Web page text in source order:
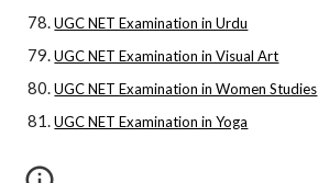
UGC NET Examination in Urdu
UGC NET Examination in Visual Art
UGC NET Examination in Women Studies
UGC NET Examination in Yoga